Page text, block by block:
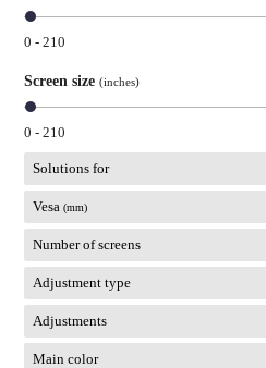
0 - 210
Screen size(inches)
0 - 210
Solutions for
Vesa (mm)
Number of screens
Adjustment type
Adjustments
Main color